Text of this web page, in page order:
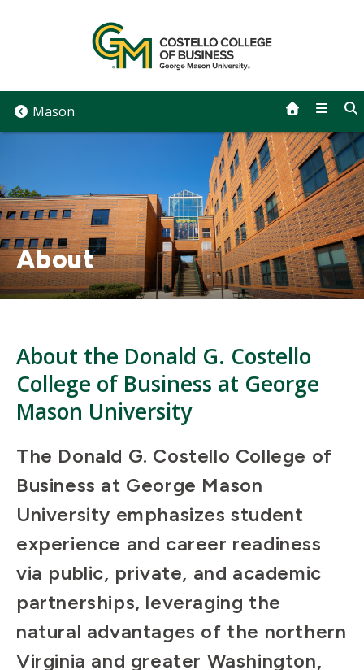
Mason
About
About the Donald G. Costello
College of Business at George
Mason University
The Donald G. Costello College of
Business at George Mason
University emphasizes student
experience and career readiness
via public, private, and academic
partnerships, leveraging the
natural advantages of the northern
Virginia and greater Washington,